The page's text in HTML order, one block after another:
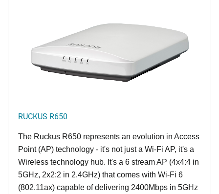
RUCKUS R650
The Ruckus R650 represents an evolution in Access
Point (AP) technology - it's not just a Wi-Fi AP, it's a
Wireless technology hub. It's a 6 stream AP (4x4:4 in
5GHz, 2x2:2 in 2.4GHz) that comes with Wi-Fi 6
(802.11ax) capable of delivering 2400Mbps in 5GHz